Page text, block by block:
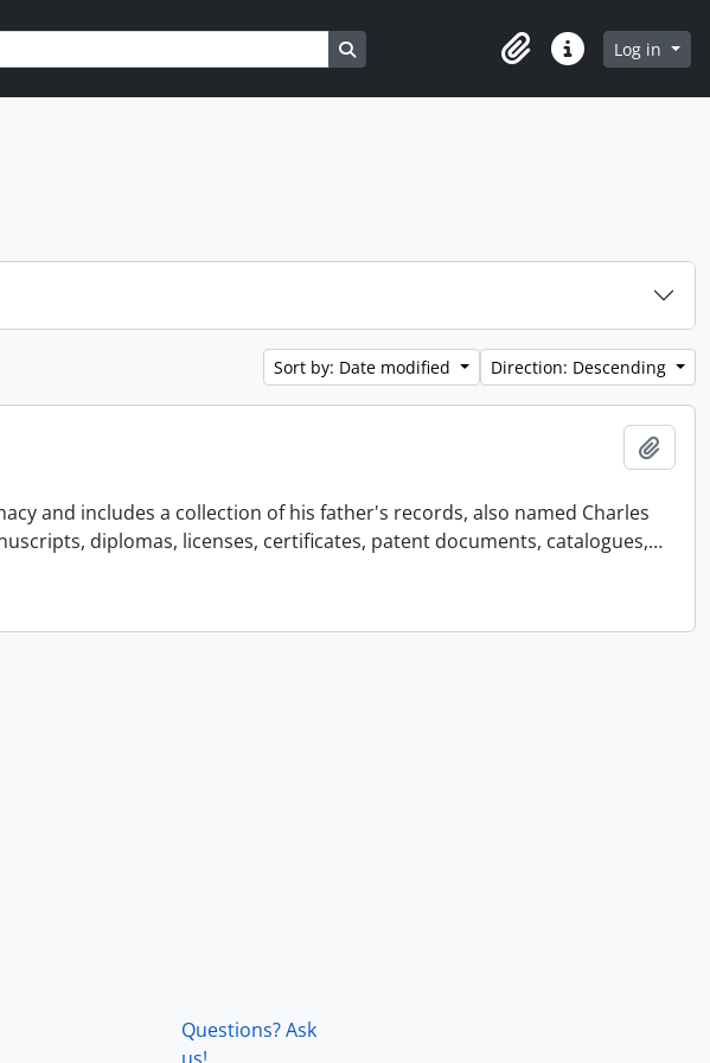
Search in browse page
ClipboardQuick linksLog in
Sort by: Date modified Direction: Descending
and includes a collection of his father's records, also named Charles
diplomas, licenses, certificates, patent documents, catalogues,…
Questions? Ask